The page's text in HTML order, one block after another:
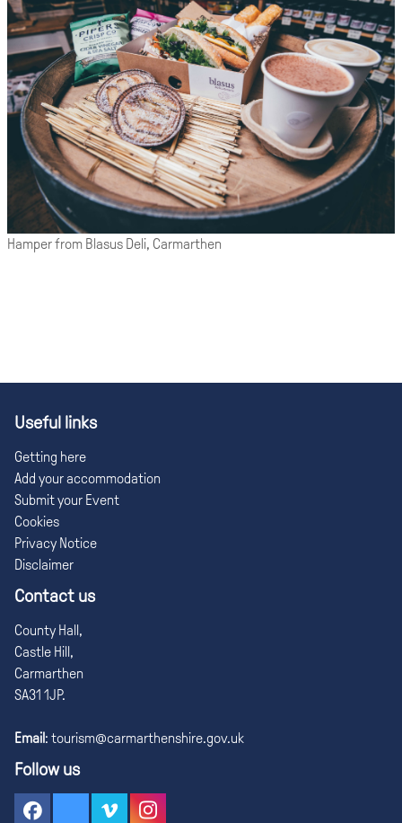
Hamper from Blasus Deli, Carmarthen
Useful links
Getting here
Add your accommodation
Submit your Event
Cookies
Privacy Notice
Disclaimer
Contact us
County Hall,
Castle Hill,
Carmarthen
SA31 1JP.
Email : tourism@carmarthenshire.gov.uk
Follow us